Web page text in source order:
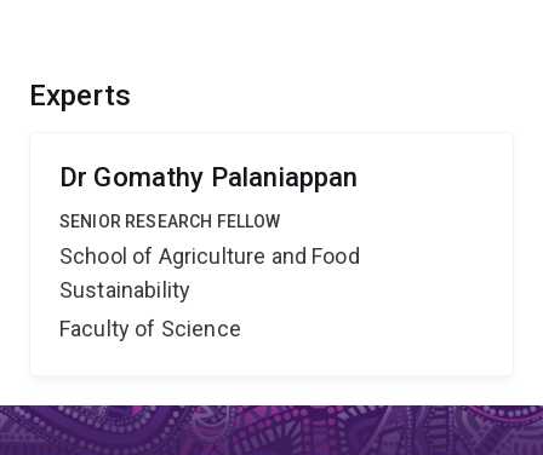
Experts
Dr Gomathy Palaniappan
SENIOR RESEARCH FELLOW
School of Agriculture and Food
Sustainability
Faculty of Science